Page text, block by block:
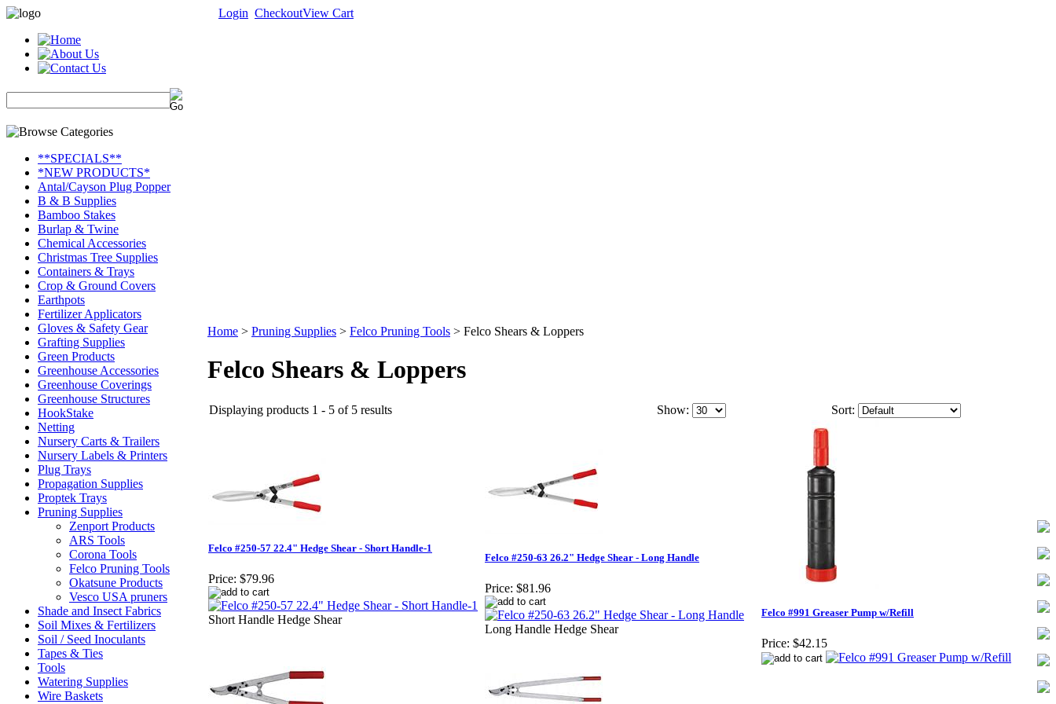
Login CheckoutView Cart
**SPECIALS**
*NEW PRODUCTS*
Antal/Cayson Plug Popper
B & B Supplies
Bamboo Stakes
Burlap & Twine
Chemical Accessories
Christmas Tree Supplies
Containers & Trays
Crop & Ground Covers
Earthpots
Fertilizer Applicators
Gloves & Safety Gear
Grafting Supplies
Green Products
Greenhouse Accessories
Greenhouse Coverings
Greenhouse Structures
HookStake
Netting
Nursery Carts & Trailers
Nursery Labels & Printers
Plug Trays
Propagation Supplies
Proptek Trays
Pruning Supplies
Zenport Products
ARS Tools
Corona Tools
Felco Pruning Tools
Okatsune Products
Vesco USA pruners
Shade and Insect Fabrics
Soil Mixes & Fertilizers
Soil / Seed Inoculants
Tapes & Ties
Tools
Watering Supplies
Wire Baskets
Home > Pruning Supplies > Felco Pruning Tools > Felco Shears & Loppers
Felco Shears & Loppers
Displaying products 1 - 5 of 5 results Show: Sort:
Felco #250-57 22.4" Hedge Shear - Short Handle-1
Price: $79.96
Short Handle Hedge Shear
Felco #250-63 26.2" Hedge Shear - Long Handle
Price: $81.96
Long Handle Hedge Shear
Felco #991 Greaser Pump w/Refill
Price: $42.15